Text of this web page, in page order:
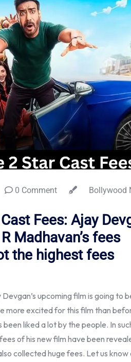
0 Comment Bollywood
Fees: Ajay
Madhavan’s fees
the highest fees
upcoming film is going to
more excited for this film than
liked a lot by the people. In
of his new film have been
collected huge fees. Let us